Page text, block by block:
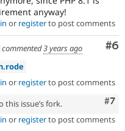
anyway!
or registerto post comments
#6
commented3 years ago
or registerto post comments
#7
issue’s fork.
or registerto post comments